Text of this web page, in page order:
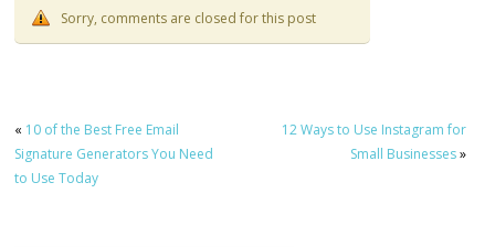
Sorry, comments are closed for this post
« 10 of the Best Free Email
Signature Generators You Need
to Use Today
12 Ways to Use Instagram for
Small Businesses»